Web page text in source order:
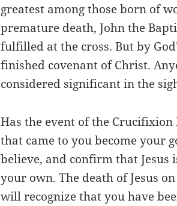
greatest among those born of
premature death, John the
fulfilled at the cross. But by
finished covenant of Christ.
considered significant in the
Has the event of the Crucifixion
that came to you become your
believe, and confirm that Jesus
your own. The death of Jesus
will recognize that you have